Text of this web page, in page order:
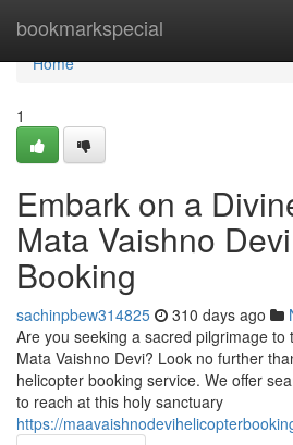
bookmarkspecial
Home
Home
1
Embark on a
Mata Vaishno
Booking
sachinpbew314825 310 days ago
Are you seeking a sacred pilgrimage
Mata Vaishno Devi? Look no further
helicopter booking service. We offer
to reach at this holy sanctuary
https://